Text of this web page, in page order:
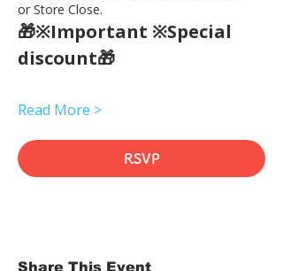
or Store Close.
🎁※Important ※Special
discount🎁
Read More >
RSVP
Share This Event